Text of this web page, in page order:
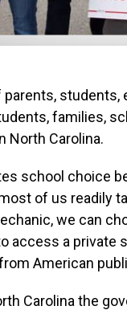
families,
North Carolina.
school choice
of us readily
we can
access a private
American
Carolina the